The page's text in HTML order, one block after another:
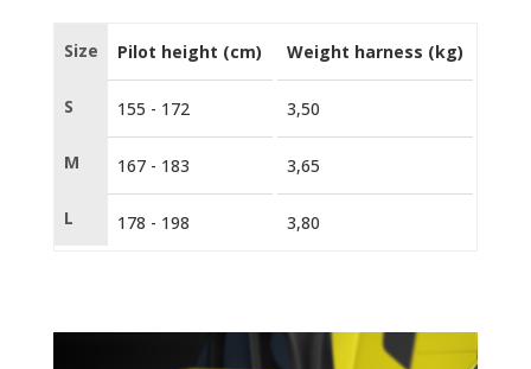
Size
S
M
L
Pilot height (cm)
155 - 172
167 - 183
178 - 198
Weight harness (kg)
3,50
3,65
3,80